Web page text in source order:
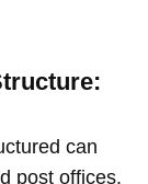
can
post offices.